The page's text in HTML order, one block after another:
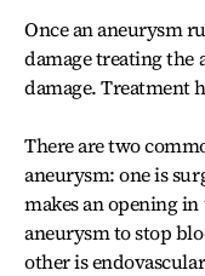
Once an aneurysm
damage treating the
damage. Treatment
There are two
aneurysm: one is
makes an opening
aneurysm to stop
other is